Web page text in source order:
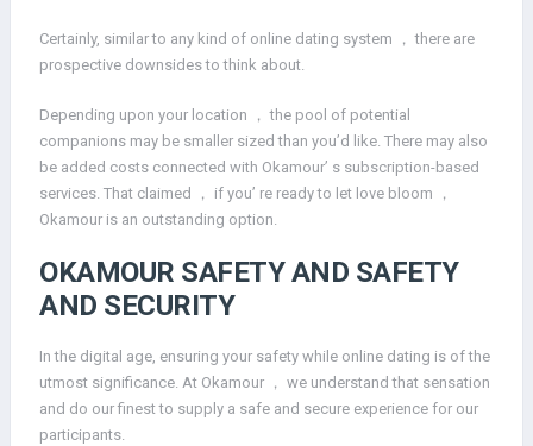
Certainly, similar to any kind of online dating system ， there are
prospective downsides to think about.
Depending upon your location ， the pool of potential
companions may be smaller sized than you’d like. There may also
be added costs connected with Okamour’ s subscription-based
services. That claimed ， if you’ re ready to let love bloom ，
Okamour is an outstanding option.
OKAMOUR SAFETY AND SAFETY
AND SECURITY
In the digital age, ensuring your safety while online dating is of the
utmost significance. At Okamour ， we understand that sensation
and do our finest to supply a safe and secure experience for our
participants.